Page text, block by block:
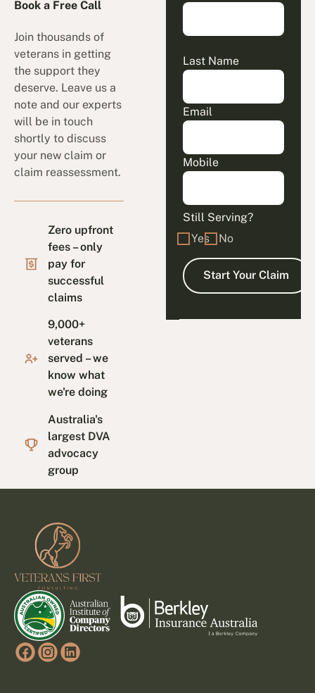
Book a Free Call
Join thousands of
veterans in getting
the support they
deserve. Leave us a
note and our experts
will be in touch
shortly to discuss
your new claim or
claim reassessment.
Zero upfront
fees – only
pay for
successful
claims
9,000+
veterans
served – we
know what
we're doing
Australia's
largest DVA
advocacy
group
Last Name
Email
Mobile
Still Serving?
Yes
No